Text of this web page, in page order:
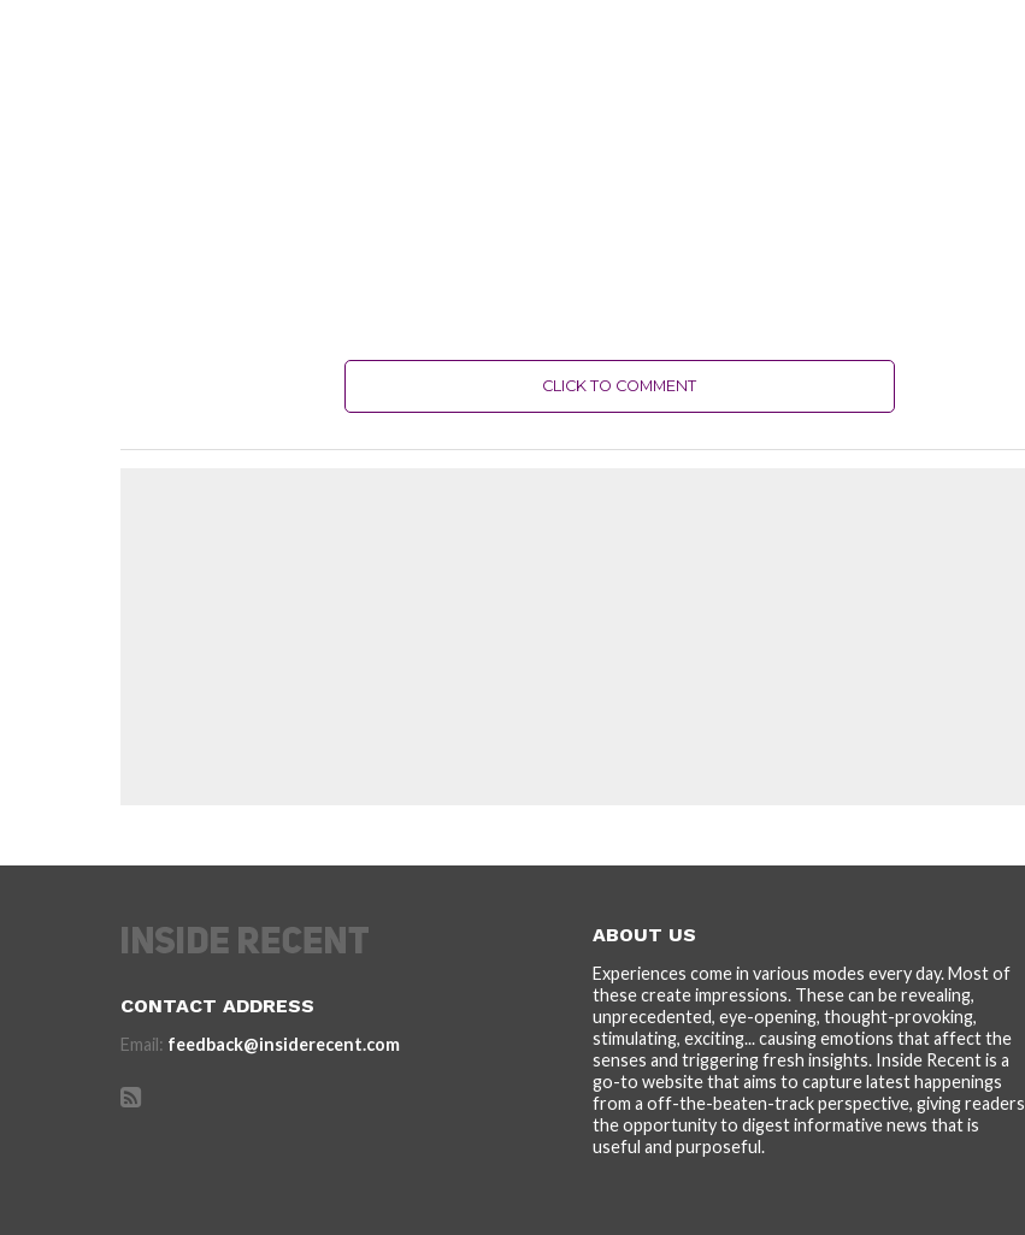
CLICK TO COMMENT
CONTACT ADDRESS
Email: feedback@insiderecent.com
ABOUT US
Experiences come in various modes every day. Most of
these create impressions. These can be revealing,
unprecedented, eye-opening, thought-provoking,
stimulating, exciting... causing emotions that affect the
senses and triggering fresh insights. Inside Recent is a
go-to website that aims to capture latest happenings
from a off-the-beaten-track perspective, giving readers
the opportunity to digest informative news that is
useful and purposeful.